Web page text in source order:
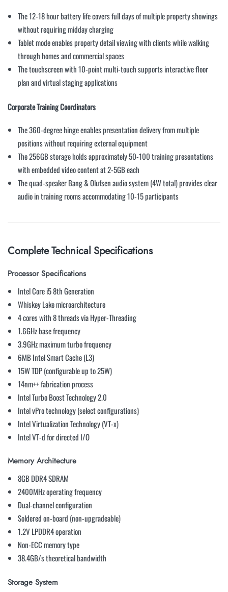
The 12-18 hour battery life covers full days of multiple property showings
without requiring midday charging
Tablet mode enables property detail viewing with clients while walking
through homes and commercial spaces
The touchscreen with 10-point multi-touch supports interactive floor
plan and virtual staging applications
Corporate Training Coordinators
The 360-degree hinge enables presentation delivery from multiple
positions without requiring external equipment
The 256GB storage holds approximately 50-100 training presentations
with embedded video content at 2-5GB each
The quad-speaker Bang & Olufsen audio system (4W total) provides clear
audio in training rooms accommodating 10-15 participants
Complete Technical Specifications
Processor Specifications
Intel Core i5 8th Generation
Whiskey Lake microarchitecture
4 cores with 8 threads via Hyper-Threading
1.6GHz base frequency
3.9GHz maximum turbo frequency
6MB Intel Smart Cache (L3)
15W TDP (configurable up to 25W)
14nm++ fabrication process
Intel Turbo Boost Technology 2.0
Intel vPro technology (select configurations)
Intel Virtualization Technology (VT-x)
Intel VT-d for directed I/O
Memory Architecture
8GB DDR4 SDRAM
2400MHz operating frequency
Dual-channel configuration
Soldered on-board (non-upgradeable)
1.2V LPDDR4 operation
Non-ECC memory type
38.4GB/s theoretical bandwidth
Storage System